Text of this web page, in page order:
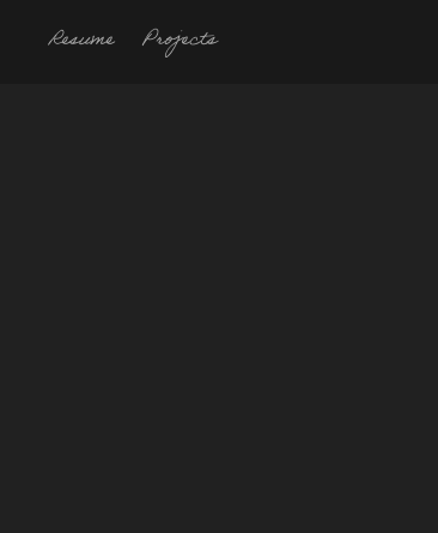
Resume Projects